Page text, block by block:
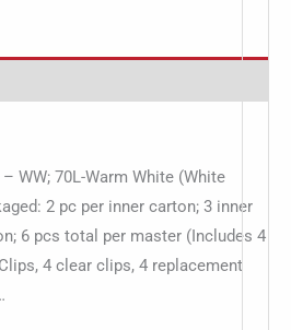
WW; 70L-Warm White (White
2 pc per inner carton; 3 inner
6 pcs total per master (Includes 4
4 clear clips, 4 replacement